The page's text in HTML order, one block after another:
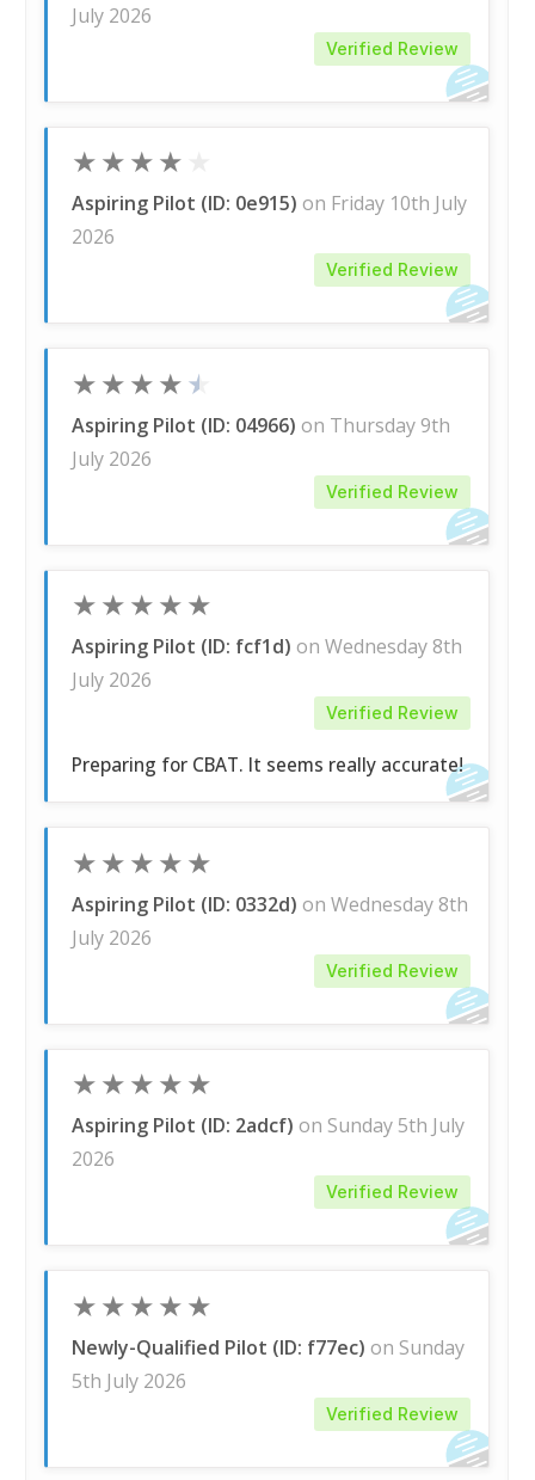
July 2026
Verified Review
★★★★
Aspiring Pilot (ID: 0e915) on Friday 10th July
2026
Verified Review
★★★★★
Aspiring Pilot (ID: 04966) on Thursday 9th
July 2026
Verified Review
★★★★★
Aspiring Pilot (ID: fcf1d) on Wednesday 8th
July 2026
Verified Review
Preparing for CBAT. It seems really accurate!
★★★★★
Aspiring Pilot (ID: 0332d) on Wednesday 8th
July 2026
Verified Review
★★★★★
Aspiring Pilot (ID: 2adcf) on Sunday 5th July
2026
Verified Review
★★★★★
Newly-Qualified Pilot (ID: f77ec) on Sunday
5th July 2026
Verified Review